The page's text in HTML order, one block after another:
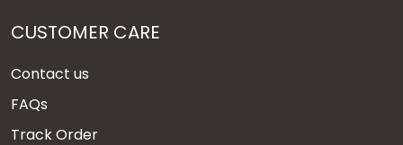
CUSTOMER CARE
Contact us
FAQs
Track Order